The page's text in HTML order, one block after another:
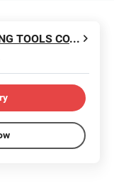
DANYANG DAMING TOOLS CO., LTD.